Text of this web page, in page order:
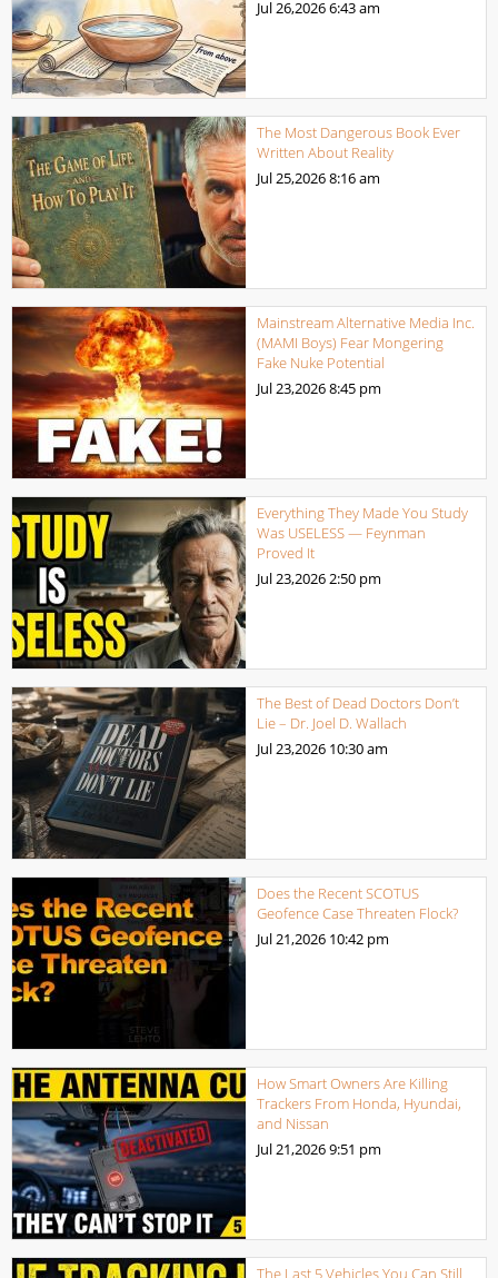
Jul 26,20266:43 am
The Most Dangerous Book Ever
Written About Reality
Jul 25,20268:16 am
Mainstream Alternative Media Inc.
(MAMI Boys) Fear Mongering
Fake Nuke Potential
Jul 23,20268:45 pm
Everything They Made You Study
Was USELESS — Feynman
Proved It
Jul 23,20262:50 pm
The Best of Dead Doctors Don’t
Lie – Dr. Joel D. Wallach
Jul 23,2026 10:30 am
Does the Recent SCOTUS
Geofence Case Threaten Flock?
Jul 21,2026 10:42 pm
How Smart Owners Are Killing
Trackers From Honda, Hyundai,
and Nissan
Jul 21,20269:51 pm
The Last 5 Vehicles You Can Still